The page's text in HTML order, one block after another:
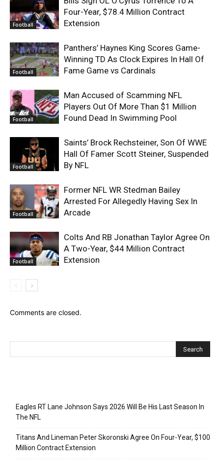
Football
Four-Year, $78.4 Million Contract
Extension
Football
Panthers’ Haynes King Scores Game-
Winning TD As Clock Expires In Hall Of
Fame Game vs Cardinals
Football
Man Accused of Scamming NFL
Players Out Of More Than $1 Million
Found Dead In Swimming Pool
Football
Saints’ Brock Rechsteiner, Son Of WWE
Hall Of Famer Scott Steiner, Suspended
By NFL
Football
Former NFL WR Stedman Bailey
Arrested For Allegedly Having Sex In
Arcade
Football
Colts And RB Jonathan Taylor Agree On
A Two-Year, $44 Million Contract
Extension
Comments are closed.
Eagles RT Lane Johnson Says 2026 Will Be His Last Season In
The NFL
Titans And Lineman Peter Skoronski Agree On Four-Year, $100
Million Contract Extension